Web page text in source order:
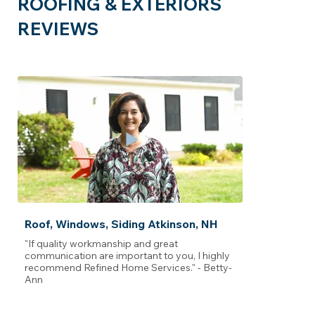
REVIEWS
Roof, Windows, Siding Atkinson, NH
"If quality workmanship and great
communication are important to you, I highly
recommend Refined Home Services." - Betty-
Ann